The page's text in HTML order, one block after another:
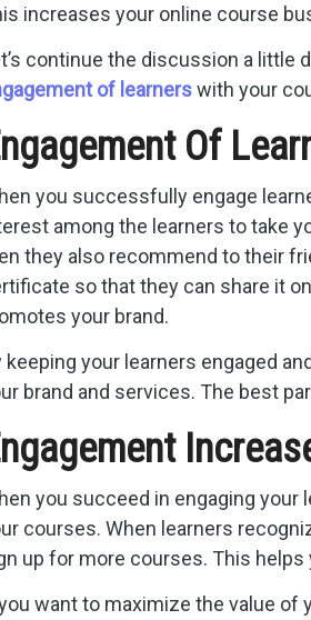
increases your online course
continue the discussion a little
of learnerswith your
Of
you successfully engage
among the learners to take
they also recommend to their
so that they can share it
your brand.
keeping your learners engaged
brand and services. The best
you succeed in engaging
courses. When learners
up for more courses. This
want to maximize the value of